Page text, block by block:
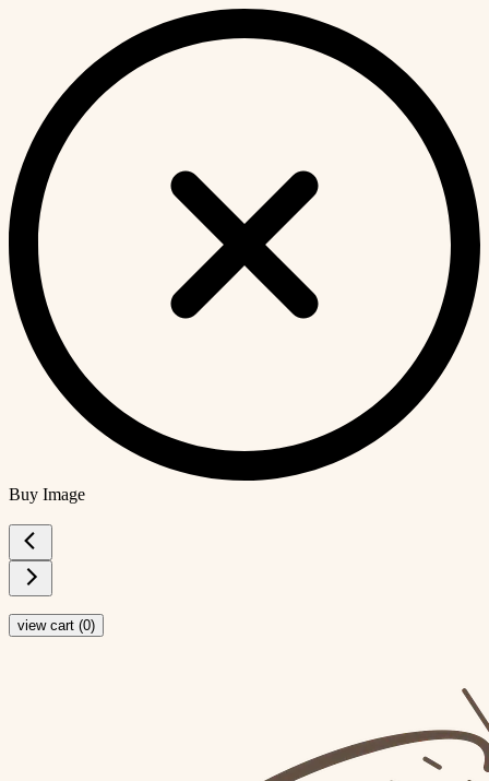
Buy Image
view cart (0)